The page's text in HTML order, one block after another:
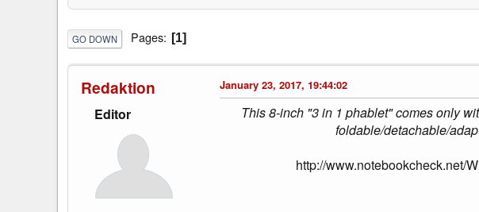
GO DOWN Pages 1
Redaktion
Editor
January 23, 2017, 19:44:02
This 8-inch "3 in 1 phablet" comes only
foldable/detachable/
http://www.notebookcheck.net/